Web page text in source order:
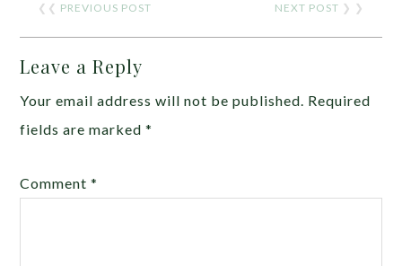
❮❮ PREVIOUS POST NEXT POST ❯ ❯
Leave a Reply
Your email address will not be published. Required
fields are marked*
Comment*